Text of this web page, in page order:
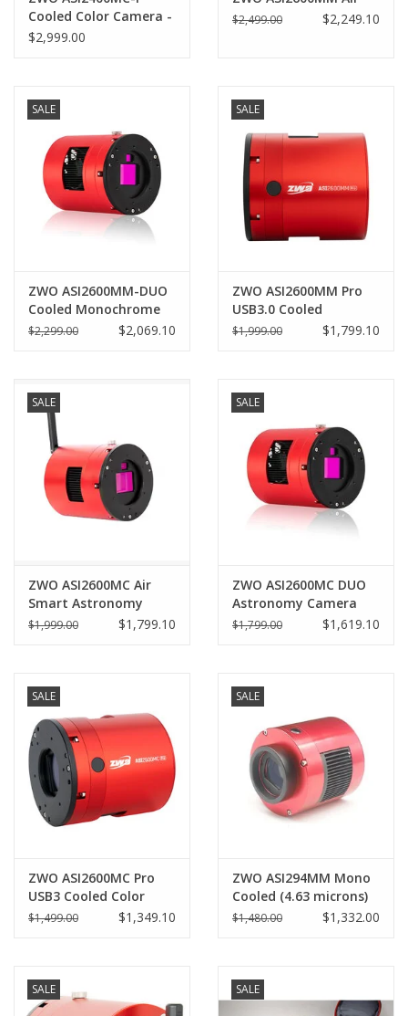
Cooled Color Camera -
ASI2400MC-P
$2,999.00
$2,499.00 $2,249.10
SALE
ZWO ASI2600MM-DUO
Cooled Monochrome
Astronomy Camera
$2,299.00 $2,069.10
SALE
ZWO ASI2600MM Pro
USB3.0 Cooled
Monochrome Camera
$1,999.00 $1,799.10
SALE
ZWO ASI2600MC Air
Smart Astronomy
Camera
$1,999.00 $1,799.10
SALE
ZWO ASI2600MC DUO
Astronomy Camera
with built in Guider
$1,799.00 $1,619.10
SALE
ZWO ASI2600MC Pro
USB3 Cooled Color
Camera (2025)
$1,499.00 $1,349.10
SALE
ZWO ASI294MM Mono
Cooled (4.63 microns)
Pro - ASI294MM-P
$1,480.00 $1,332.00
SALE SALE